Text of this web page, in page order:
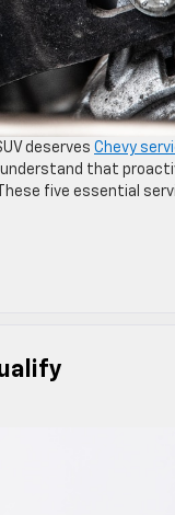
deserves Chevy
that
five essential